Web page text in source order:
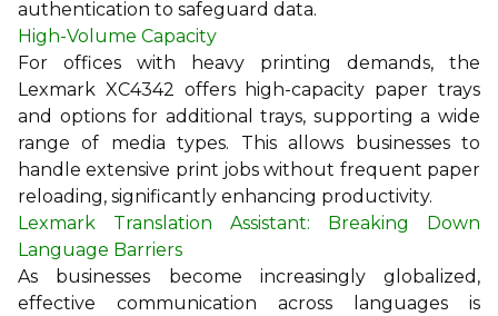
authentication to safeguard data.
High-Volume Capacity
For offices with heavy printing demands, the
Lexmark XC4342 offers high-capacity paper trays
and options for additional trays, supporting a wide
range of media types. This allows businesses to
handle extensive print jobs without frequent paper
reloading, significantly enhancing productivity.
Lexmark Translation Assistant: Breaking Down
Language Barriers
As businesses become increasingly globalized,
effective communication across languages is